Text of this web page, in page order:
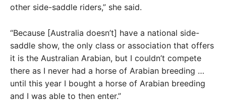
other side-saddle riders,” she said.
“Because [Australia doesn’t] have a national side-
saddle show, the only class or association that offers
it is the Australian Arabian, but I couldn’t compete
there as I never had a horse of Arabian breeding …
until this year I bought a horse of Arabian breeding
and I was able to then enter.”